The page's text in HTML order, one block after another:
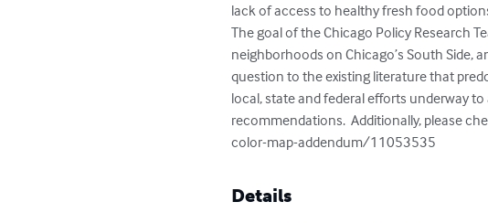
lack of access to healthy fresh food
The goal of the Chicago Policy Research
neighborhoods on Chicago’s South Side,
question to the existing literature that
local, state and federal efforts underway
recommendations.  Additionally, please
color-map-addendum/11053535
Details